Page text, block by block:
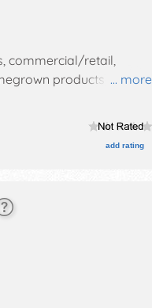
... more
commercial/retail,
products
add rating